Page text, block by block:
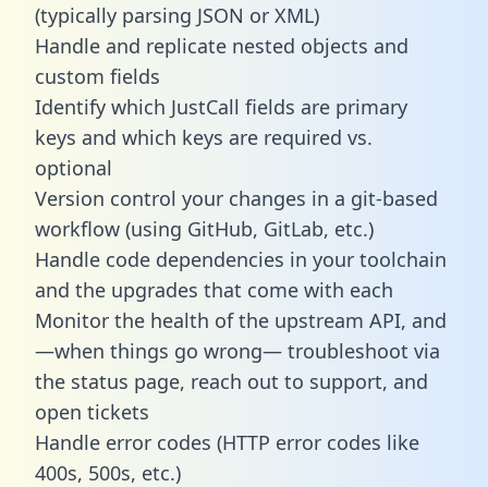
(typically parsing JSON or XML)
Handle and replicate nested objects and
custom fields
Identify which JustCall fields are primary
keys and which keys are required vs.
optional
Version control your changes in a git-based
workflow (using GitHub, GitLab, etc.)
Handle code dependencies in your toolchain
and the upgrades that come with each
Monitor the health of the upstream API, and
—when things go wrong— troubleshoot via
the status page, reach out to support, and
open tickets
Handle error codes (HTTP error codes like
400s, 500s, etc.)